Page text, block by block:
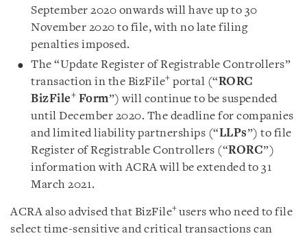
September 2020 onwards will have up to 30
November 2020 to file, with no late filing
penalties imposed.
The “Update Register of Registrable Controllers”
transaction in the BizFile+ portal (“RORC
BizFile+ Form”) will continue to be suspended
until December 2020. The deadline for companies
and limited liability partnerships (“LLPs”) to file
Register of Registrable Controllers (“RORC”)
information with ACRA will be extended to 31
March 2021.
ACRA also advised that BizFile+ users who need to file
select time-sensitive and critical transactions can